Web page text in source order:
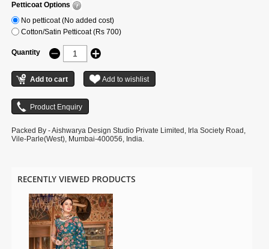
Petticoat Options
No petticoat (No added cost)
Cotton/Satin Petticoat (Rs 700)
Quantity
Packed By - Aishwarya Design Studio Private Limited, Irla Society Road,
Vile-Parle(West), Mumbai-400056, India.
RECENTLY VIEWED PRODUCTS